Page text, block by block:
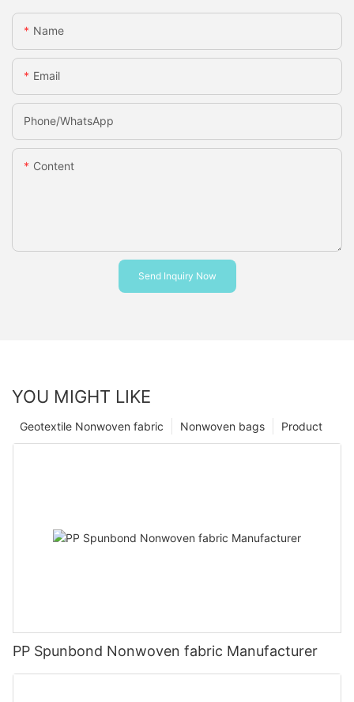
Name
Email
Phone/whatsApp
Content
Send Inquiry Now
YOU MIGHT LIKE
Product
Nonwoven bags
Geotextile Nonwoven fabric
PP Spunbond Nonwoven fabric Manufacturer